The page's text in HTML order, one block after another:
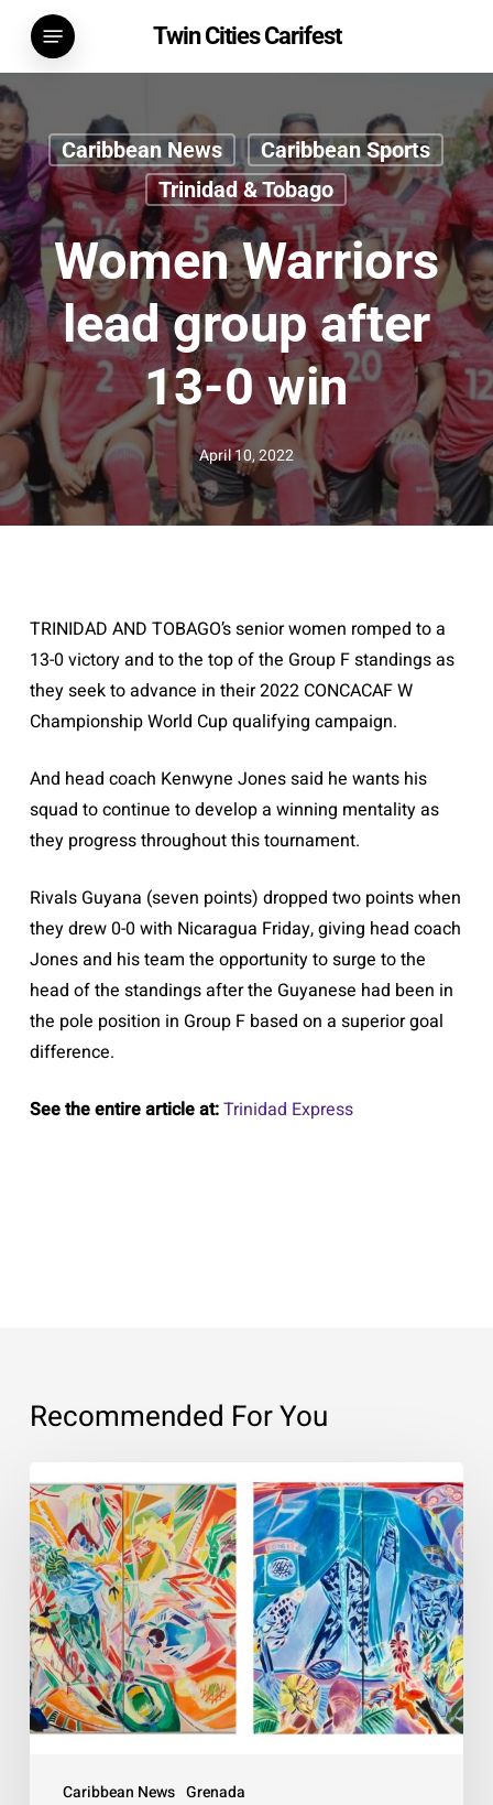
main
content
Twin Cities Carifest
Menu
Caribbean News
Caribbean Sports
Trinidad & Tobago
Women Warriors
lead group after
13-0 win
April 10, 2022
TRINIDAD AND TOBAGO’s senior women romped to a
13-0 victory and to the top of the Group F standings as
they seek to advance in their 2022 CONCACAF W
Championship World Cup qualifying campaign.
And head coach Kenwyne Jones said he wants his
squad to continue to develop a winning mentality as
they progress throughout this tournament.
Rivals Guyana (seven points) dropped two points when
they drew 0-0 with Nicaragua Friday, giving head coach
Jones and his team the opportunity to surge to the
head of the standings after the Guyanese had been in
the pole position in Group F based on a superior goal
difference.
See the entire article at:Trinidad Express
Recommended For You
Caribbean News Grenada
Expressing
Joy
&
Struggles
of
the
Black
Community
in